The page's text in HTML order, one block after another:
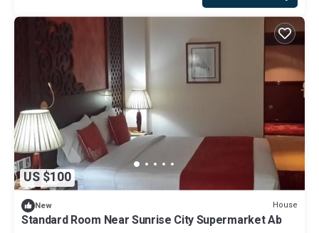
US $100
New House
Standard Room Near Sunrise City Supermarket Ab